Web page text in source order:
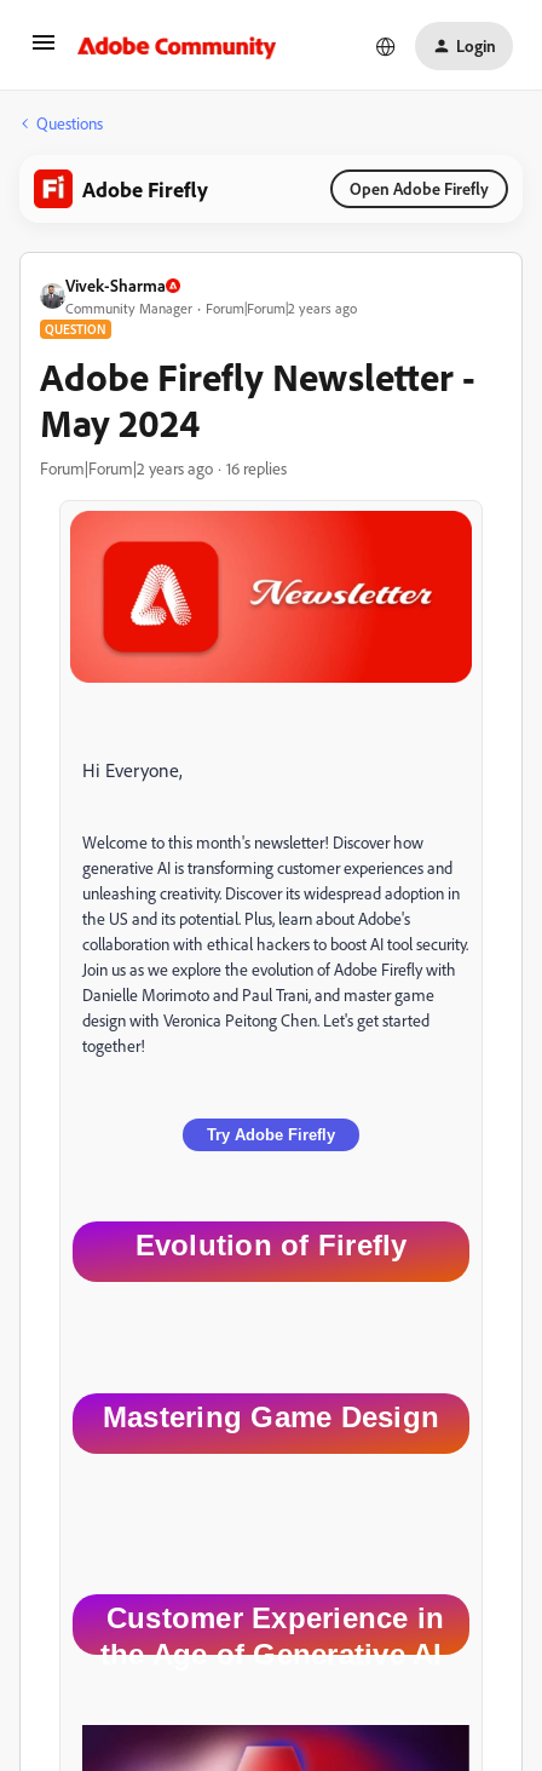
Login
Questions
Adobe Firefly Open Adobe Firefly
Vivek-Sharma
Community Manager Forum|Forum|2 years ago
QUESTION
Adobe Firefly Newsletter -
May 2024
Forum|Forum|2 years ago 16 replies
Hi Everyone,
Welcome to this month's newsletter! Discover how
generative AI is transforming customer experiences and
unleashing creativity. Discover its widespread adoption in
the US and its potential. Plus, learn about Adobe's
collaboration with ethical hackers to boost AI tool security.
Join us as we explore the evolution of Adobe Firefly with
Danielle Morimoto and Paul Trani, and master game
design with Veronica Peitong Chen. Let's get started
together!
Try Adobe Firefly
Evolution of Firefly
Mastering Game Design
Customer Experience in
the Age of Generative AI